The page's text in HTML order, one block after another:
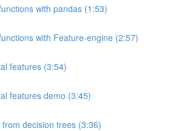
with pandas (1:53)
with Feature-engine (2:57)
features (3:54)
features demo (3:45)
decision trees (3:36)